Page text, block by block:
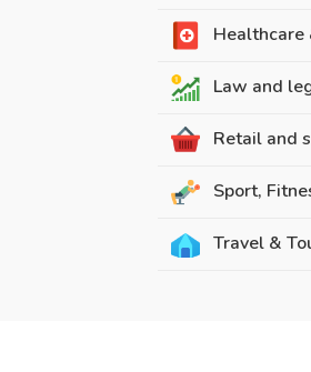
Healthcare
Law and
Retail and
Sport,
Travel &